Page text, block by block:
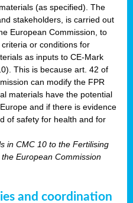
(as specified). The
stakeholders, is carried out
European Commission, to
or conditions for
as inputs to CE-Mark
This is because art. 42 of
can modify the FPR
materials have the potential
and if there is evidence
of safety for health and for
in CMC 10 to the Fertilising
European Commission
and coordination